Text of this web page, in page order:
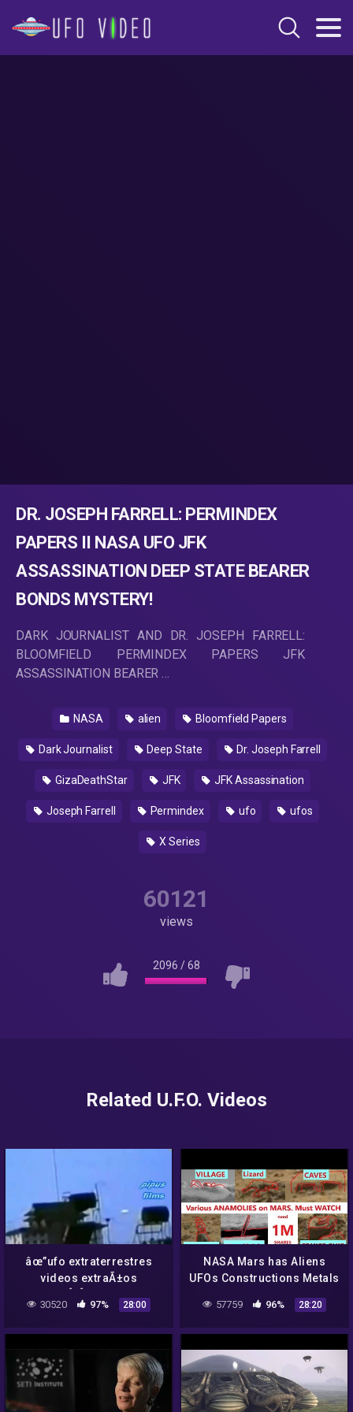
DR. JOSEPH FARRELL: PERMINDEX
PAPERS II NASA UFO JFK
ASSASSINATION DEEP STATE BEARER
BONDS MYSTERY!
DARK JOURNALIST AND DR. JOSEPH FARRELL:
BLOOMFIELD PERMINDEX PAPERS JFK
ASSASSINATION BEARER …
NASA alien Bloomfield Papers
Dark Journalist Deep State Dr. Joseph Farrell
GizaDeathStar JFK JFK Assassination
Joseph Farrell Permindex ufo ufos
X Series
60121
views
2096 /68
Related U.F.O. Videos
âœ”ufo extraterrestres
videos extraÃ±os
WEB!!,aliens,nasa,ufo
30520 97% 28:00
NASA Mars has Aliens
UFOs Constructions Metals
Rover. Epi 6
57759 96% 28:20